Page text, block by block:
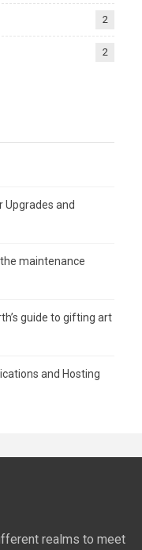
2
2
Upgrades and
maintenance
guide to gifting art
and Hosting
realms to meet